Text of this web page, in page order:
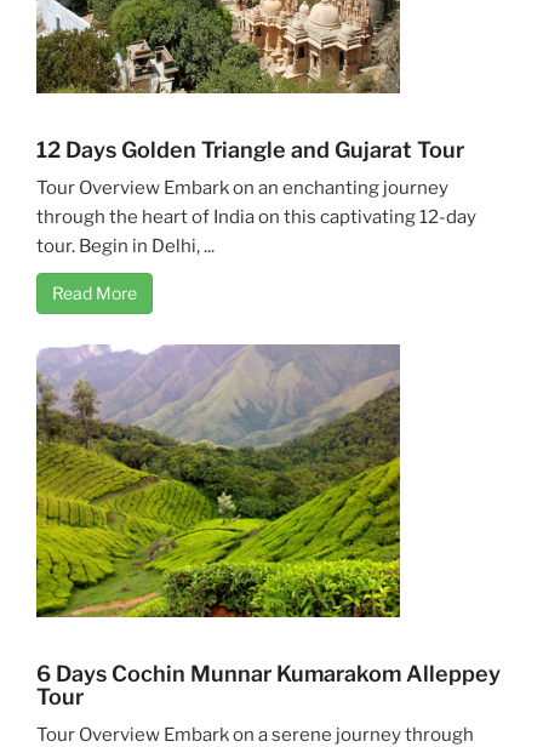
12 Days Golden Triangle and Gujarat Tour
Tour Overview Embark on an enchanting journey
through the heart of India on this captivating 12-day
tour. Begin in Delhi, ...
Read More
6 Days Cochin Munnar Kumarakom Alleppey
Tour
Tour Overview Embark on a serene journey through